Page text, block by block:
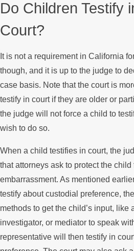
Do Children Testify
Court?
It is not a requirement in California
though, and it is up to the judge to
case basis. Note that the court is
testify in court if they are older or
the judge will not force a child to
wish to do so.
When a child testifies in court, the
that attorneys ask to protect the
embarrassment. As mentioned
testify about custodial preference,
methods to get the child’s input, like
investigator, or mediator to speak
representative will then testify in